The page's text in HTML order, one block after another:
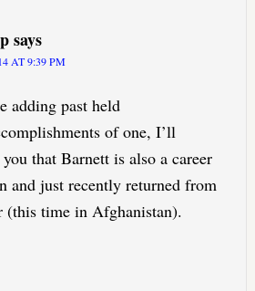
says
AT 9:39 PM
adding past held
of one, I’ll
that Barnett is also a career
and just recently returned from
(this time in Afghanistan).